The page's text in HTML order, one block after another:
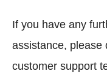
If you have any
assistance, please
customer support